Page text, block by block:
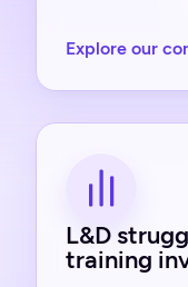
Explore our
L&D
training